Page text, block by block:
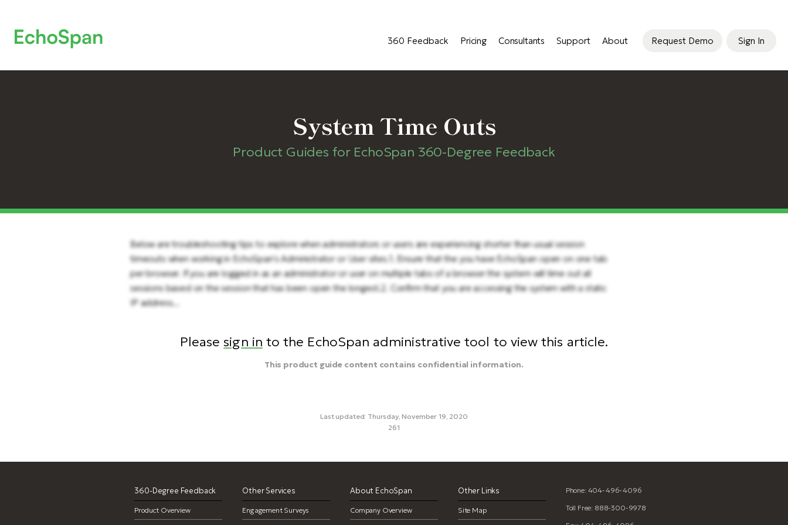
360 Feedback Pricing Consultants Support About Request Demo Sign In
System Time Outs
Product Guides for EchoSpan 360-Degree Feedback
Below are troubleshooting tips to explore when administrators or users are experiencing shorter than usual session
timeouts when working in EchoSpan's Administrator or User sites.1. Ensure that the you have EchoSpan open on one tab
per browser. If you are logged in as an administrator or user on multiple tabs of a browser the system will time out all
sessions based on the session that has been open the longest.2. Confirm that you are accessing the system with a static
IP address...
Pleasesign in to the EchoSpan administrative tool to view this article.
This product guide content contains confidential information.
Last updated: Thursday, November 19, 2020
261
360-Degree Feedback
Product Overview
Other Services
Engagement Surveys
About EchoSpan
Company Overview
Other Links
Site Map
Phone: 404-496-4096
Toll Free: 888-300-9978